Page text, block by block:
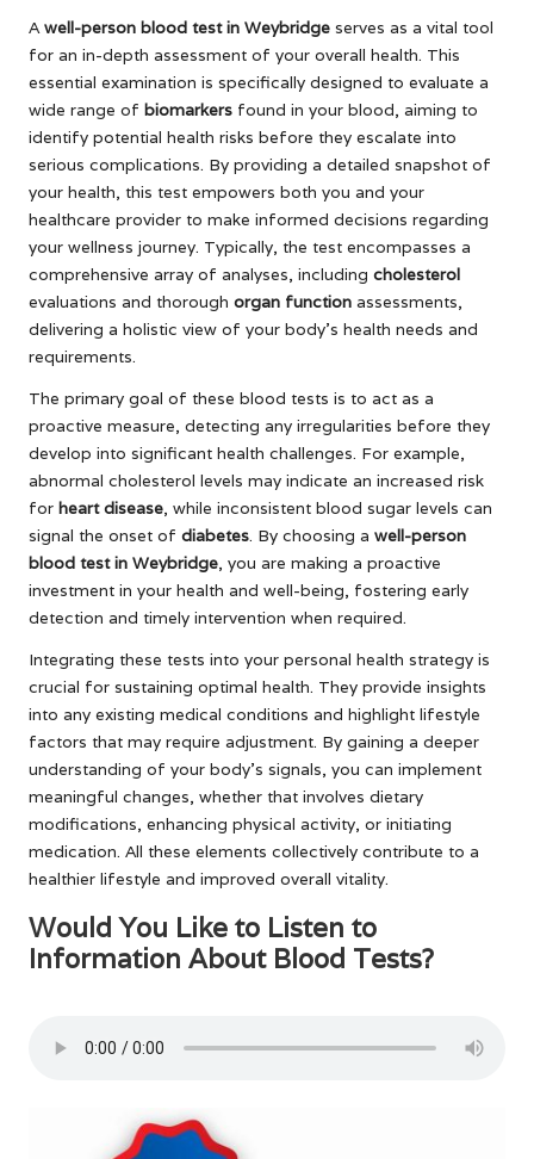
Awell-person blood test in Weybridge serves as a vital tool
for an in-depth assessment of your overall health. This
essential examination is specifically designed to evaluate a
wide range of biomarkers found in your blood, aiming to
identify potential health risks before they escalate into
serious complications. By providing a detailed snapshot of
your health, this test empowers both you and your
healthcare provider to make informed decisions regarding
your wellness journey. Typically, the test encompasses a
comprehensive array of analyses, including cholesterol
evaluations and thorough organ function assessments,
delivering a holistic view of your body’s health needs and
requirements.
The primary goal of these blood tests is to act as a
proactive measure, detecting any irregularities before they
develop into significant health challenges. For example,
abnormal cholesterol levels may indicate an increased risk
for heart disease, while inconsistent blood sugar levels can
signal the onset of diabetes. By choosing a well-person
blood test in Weybridge, you are making a proactive
investment in your health and well-being, fostering early
detection and timely intervention when required.
Integrating these tests into your personal health strategy is
crucial for sustaining optimal health. They provide insights
into any existing medical conditions and highlight lifestyle
factors that may require adjustment. By gaining a deeper
understanding of your body’s signals, you can implement
meaningful changes, whether that involves dietary
modifications, enhancing physical activity, or initiating
medication. All these elements collectively contribute to a
healthier lifestyle and improved overall vitality.
Would You Like to Listen to
Information About Blood Tests?